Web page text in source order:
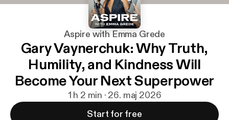
Aspire with Emma Grede
Gary Vaynerchuk: Why Truth,
Humility, and Kindness Will
Become Your Next Superpower
1 h 2 min · 26. maj 2026
Start for free